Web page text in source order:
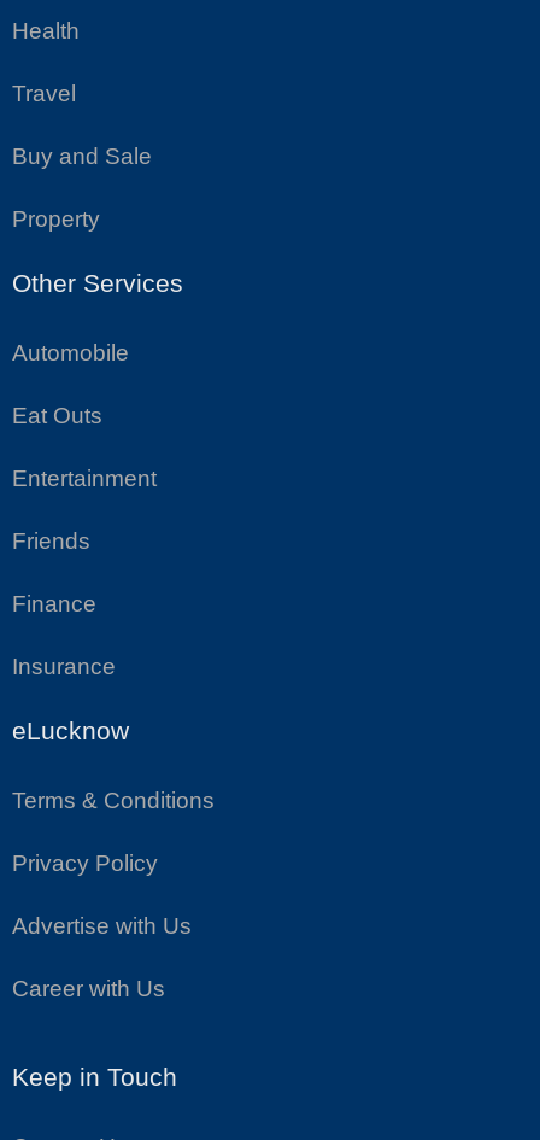
Health
Travel
Buy and Sale
Property
Other Services
Automobile
Eat Outs
Entertainment
Friends
Finance
Insurance
eLucknow
Terms & Conditions
Privacy Policy
Advertise with Us
Career with Us
Keep in Touch